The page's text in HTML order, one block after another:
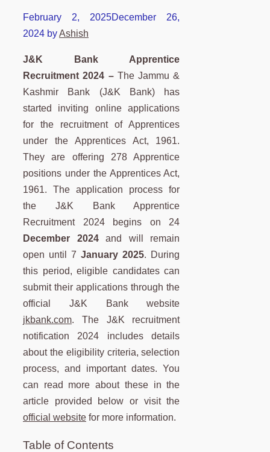
February 2, 2025December 26,
2024 byAshish
J&K Bank Apprentice
Recruitment 2024 – The Jammu &
Kashmir Bank (J&K Bank) has
started inviting online applications
for the recruitment of Apprentices
under the Apprentices Act, 1961.
They are offering 278 Apprentice
positions under the Apprentices Act,
1961. The application process for
the J&K Bank Apprentice
Recruitment 2024 begins on 24
December 2024and will remain
open until 7January 2025. During
this period, eligible candidates can
submit their applications through the
official J&K Bank website
jkbank.com. The J&K recruitment
notification 2024 includes details
about the eligibility criteria, selection
process, and important dates. You
can read more about these in the
article provided below or visit the
official website for more information.
Table of Contents